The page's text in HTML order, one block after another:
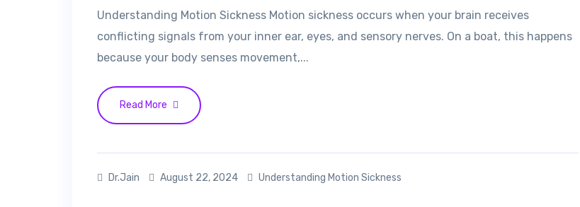
Understanding Motion Sickness Motion sickness occurs when your brain receives
conflicting signals from your inner ear, eyes, and sensory nerves. On a boat, this happens
because your body senses movement,...
Read More
Dr.Jain August 22, 2024 Understanding Motion Sickness